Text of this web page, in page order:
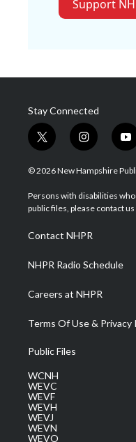
Support
Stay Connected
t
w
i
t
e
i
n
s
a
g
a
m
y
o
u
u
b
© 2026 New Hampshire
Persons with disabilities
public files, please contact
Contact NHPR
NHPR Radio Schedule
Careers at NHPR
Terms Of Use & Privacy
Public Files
WCNH
WEVC
WEVF
WEVH
WEVJ
WEVN
WEVO